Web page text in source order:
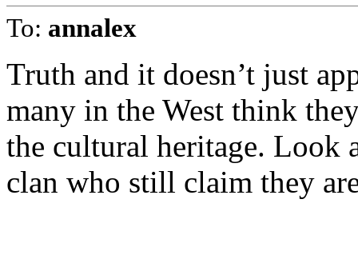
To: annalex
Truth and it doesn’t just
many in the West think
the cultural heritage. Look
clan who still claim they